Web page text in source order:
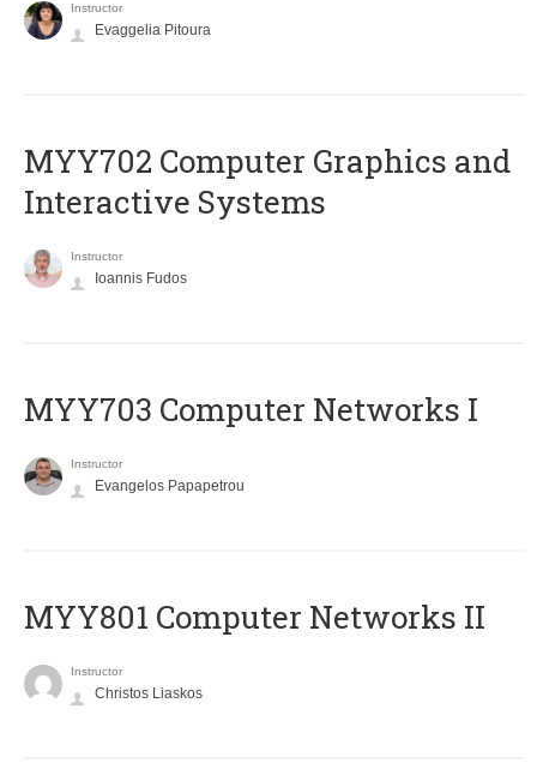
Instructor
Evaggelia Pitoura
MYY702 Computer Graphics and
Interactive Systems
Instructor
Ioannis Fudos
MYY703 Computer Networks I
Instructor
Evangelos Papapetrou
MYY801 Computer Networks II
Instructor
Christos Liaskos